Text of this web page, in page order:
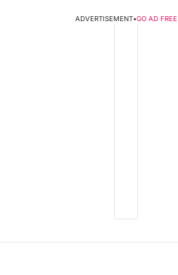
ADVERTISEMENT•GO AD FREE